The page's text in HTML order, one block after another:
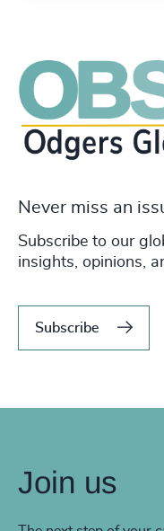
Never miss an
Subscribe to our
insights, opinions,
Subscribe
Join us